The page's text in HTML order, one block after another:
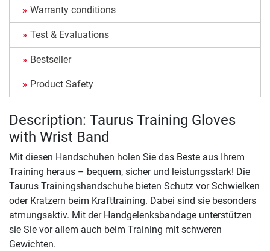
Warranty conditions
Test & Evaluations
Bestseller
Product Safety
Description: Taurus Training Gloves
with Wrist Band
Mit diesen Handschuhen holen Sie das Beste aus Ihrem
Training heraus – bequem, sicher und leistungsstark! Die
Taurus Trainingshandschuhe bieten Schutz vor Schwielken
oder Kratzern beim Krafttraining. Dabei sind sie besonders
atmungsaktiv. Mit der Handgelenksbandage unterstützen
sie Sie vor allem auch beim Training mit schweren
Gewichten.